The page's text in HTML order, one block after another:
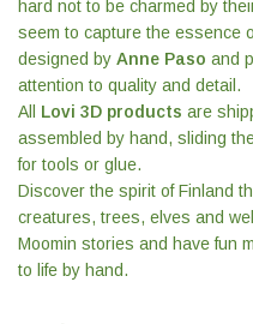
hard not to be charmed by
seem to capture the essence
designed by Anne Paso and
attention to quality and detail.
All Lovi 3D products are
assembled by hand, sliding
for tools or glue.
Discover the spirit of Finland
creatures, trees, elves and
Moomin stories and have fun
to life by hand.